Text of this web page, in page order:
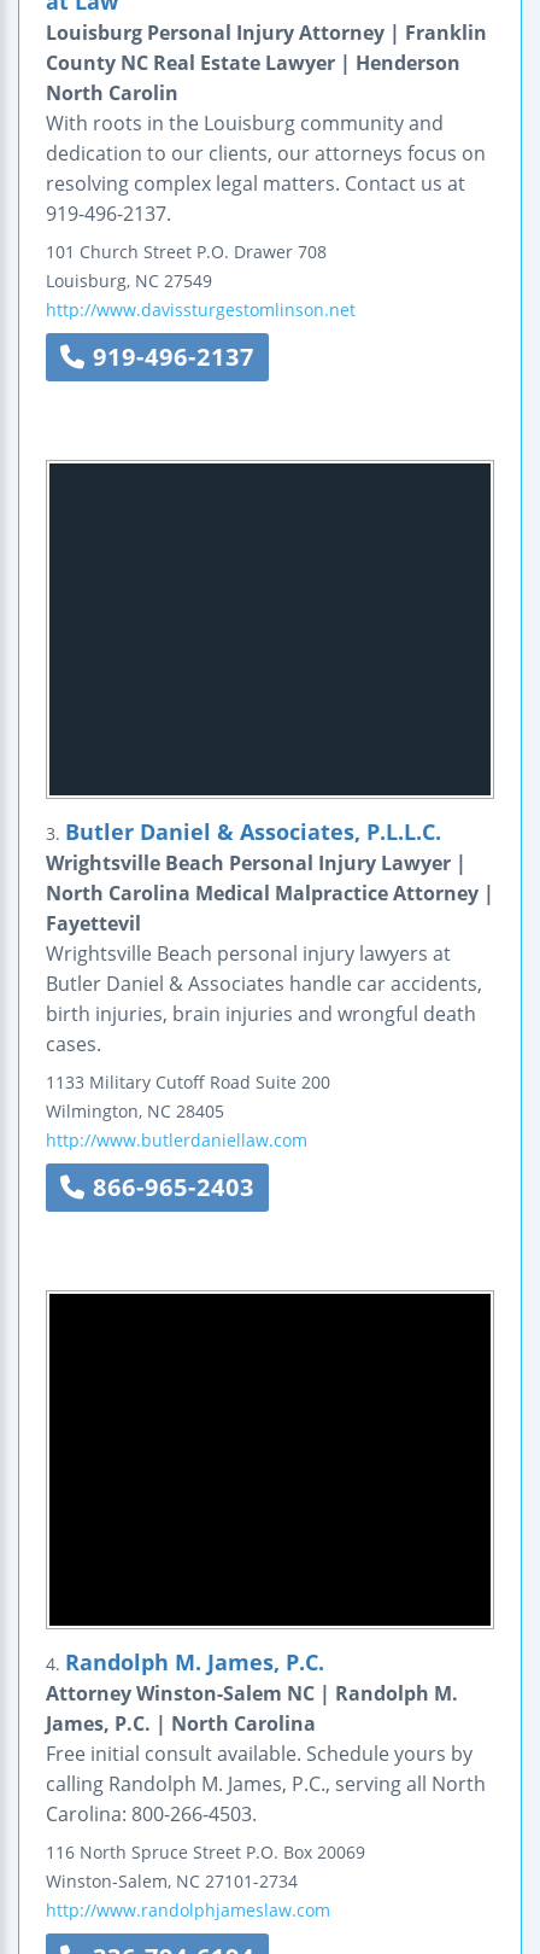
Louisburg Personal Injury Attorney | Franklin
County NC Real Estate Lawyer | Henderson
North Carolin
With roots in the Louisburg community and
dedication to our clients, our attorneys focus on
resolving complex legal matters. Contact us at
919-496-2137.
101 Church Street P.O. Drawer 708
Louisburg, NC 27549
http://www.davissturgestomlinson.net
919-496-2137
3. Butler Daniel & Associates, P.L.L.C.
Wrightsville Beach Personal Injury Lawyer |
North Carolina Medical Malpractice Attorney |
Fayettevil
Wrightsville Beach personal injury lawyers at
Butler Daniel & Associates handle car accidents,
birth injuries, brain injuries and wrongful death
cases.
1133 Military Cutoff Road Suite 200
Wilmington, NC 28405
http://www.butlerdaniellaw.com
866-965-2403
4. Randolph M. James, P.C.
Attorney Winston-Salem NC | Randolph M.
James, P.C. | North Carolina
Free initial consult available. Schedule yours by
calling Randolph M. James, P.C., serving all North
Carolina: 800-266-4503.
116 North Spruce Street P.O. Box 20069
Winston-Salem, NC 27101-2734
http://www.randolphjameslaw.com